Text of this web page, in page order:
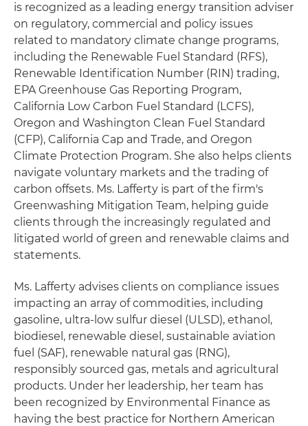
is recognized as a leading energy transition adviser
on regulatory, commercial and policy issues
related to mandatory climate change programs,
including the Renewable Fuel Standard (RFS),
Renewable Identification Number (RIN) trading,
EPA Greenhouse Gas Reporting Program,
California Low Carbon Fuel Standard (LCFS),
Oregon and Washington Clean Fuel Standard
(CFP), California Cap and Trade, and Oregon
Climate Protection Program. She also helps clients
navigate voluntary markets and the trading of
carbon offsets. Ms. Lafferty is part of the firm's
Greenwashing Mitigation Team, helping guide
clients through the increasingly regulated and
litigated world of green and renewable claims and
statements.
Ms. Lafferty advises clients on compliance issues
impacting an array of commodities, including
gasoline, ultra-low sulfur diesel (ULSD), ethanol,
biodiesel, renewable diesel, sustainable aviation
fuel (SAF), renewable natural gas (RNG),
responsibly sourced gas, metals and agricultural
products. Under her leadership, her team has
been recognized by Environmental Finance as
having the best practice for Northern American